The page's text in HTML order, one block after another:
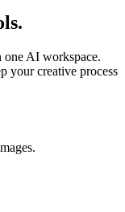
one AI workspace.
your creative process